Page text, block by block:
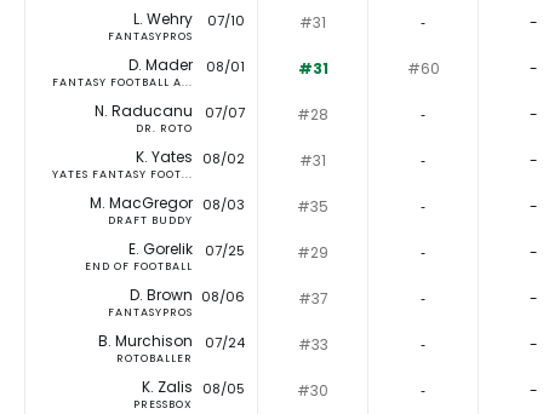
L. Wehry
FANTASYPROS
07/10 #31 ‐ -
D. Mader
FANTASY FOOTBALL A...
08/01 #31 #60 -
N. Raducanu
DR. ROTO
07/07 #28 ‐ -
K. Yates
YATES FANTASY FOOT...
08/02 #31 ‐ -
M. MacGregor
DRAFT BUDDY
08/03 #35 ‐ -
E. Gorelik
END OF FOOTBALL
07/25 #29 ‐ -
D. Brown
FANTASYPROS
08/06 #37 ‐ -
B. Murchison
ROTOBALLER
07/24 #33 ‐ -
K. Zalis
PRESSBOX
08/05 #30 ‐ -